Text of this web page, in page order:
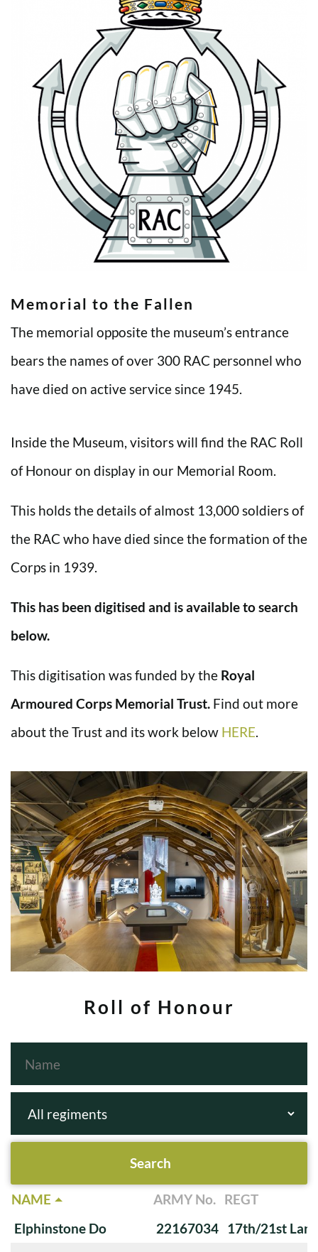
Memorial to the Fallen
The memorial opposite the museum’s entrance
bears the names of over 300 RAC personnel who
have died on active service since 1945.
Inside the Museum, visitors will find the RAC Roll
of Honour on display in our Memorial Room.
This holds the details of almost 13,000 soldiers of
the RAC who have died since the formation of the
Corps in 1939.
This has been digitised and is available to search
below.
This digitisation was funded by the Royal
Armoured Corps Memorial Trust. Find out more
about the Trust and its work below HERE
Roll of Honour
NAME ARMY No. REGT
Elphinstone Do
22167034 17th/21st